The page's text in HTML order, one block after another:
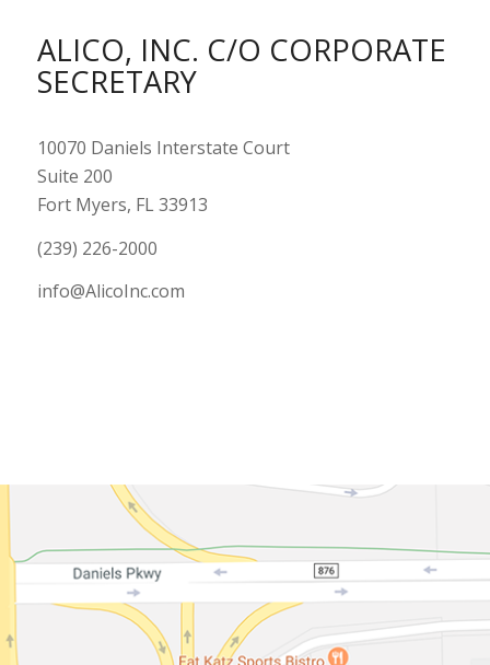
ALICO, INC. C/O CORPORATE
SECRETARY
10070 Daniels Interstate Court
Suite 200
Fort Myers, FL 33913
(239) 226-2000
info@AlicoInc.com